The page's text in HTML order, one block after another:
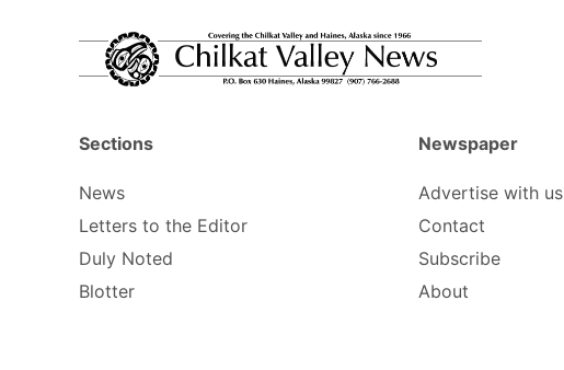
Sections
News
Letters to the Editor
Duly Noted
Blotter
Newspaper
Advertise with us
Contact
Subscribe
About